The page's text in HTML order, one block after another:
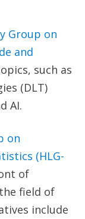
Group on
and
such as
(DLT)
AI.
on
(HLG-
of
field of
include